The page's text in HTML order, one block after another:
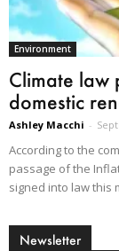
Environment
Climate law
domestic
Ashley Macchi -
According to the
passage of the
signed into law this
Newsletter